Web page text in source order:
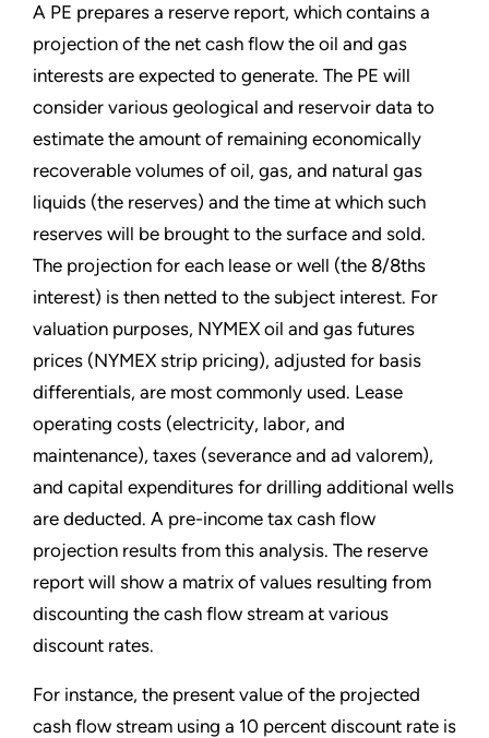
A PE prepares a reserve report, which contains a
projection of the net cash flow the oil and gas
interests are expected to generate. The PE will
consider various geological and reservoir data to
estimate the amount of remaining economically
recoverable volumes of oil, gas, and natural gas
liquids (the reserves) and the time at which such
reserves will be brought to the surface and sold.
The projection for each lease or well (the 8/8ths
interest) is then netted to the subject interest. For
valuation purposes, NYMEX oil and gas futures
prices (NYMEX strip pricing), adjusted for basis
differentials, are most commonly used. Lease
operating costs (electricity, labor, and
maintenance), taxes (severance and ad valorem),
and capital expenditures for drilling additional wells
are deducted. A pre-income tax cash flow
projection results from this analysis. The reserve
report will show a matrix of values resulting from
discounting the cash flow stream at various
discount rates.
For instance, the present value of the projected
cash flow stream using a 10 percent discount rate is